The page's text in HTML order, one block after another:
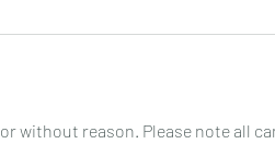
without reason. Please note all